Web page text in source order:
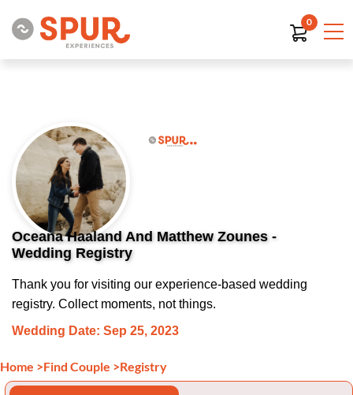
0
Oceana Haaland And Matthew Zounes -
Wedding Registry
Thank you for visiting our experience-based wedding
registry. Collect moments, not things.
Wedding Date: Sep 25, 2023
Home >Find Couple >Registry